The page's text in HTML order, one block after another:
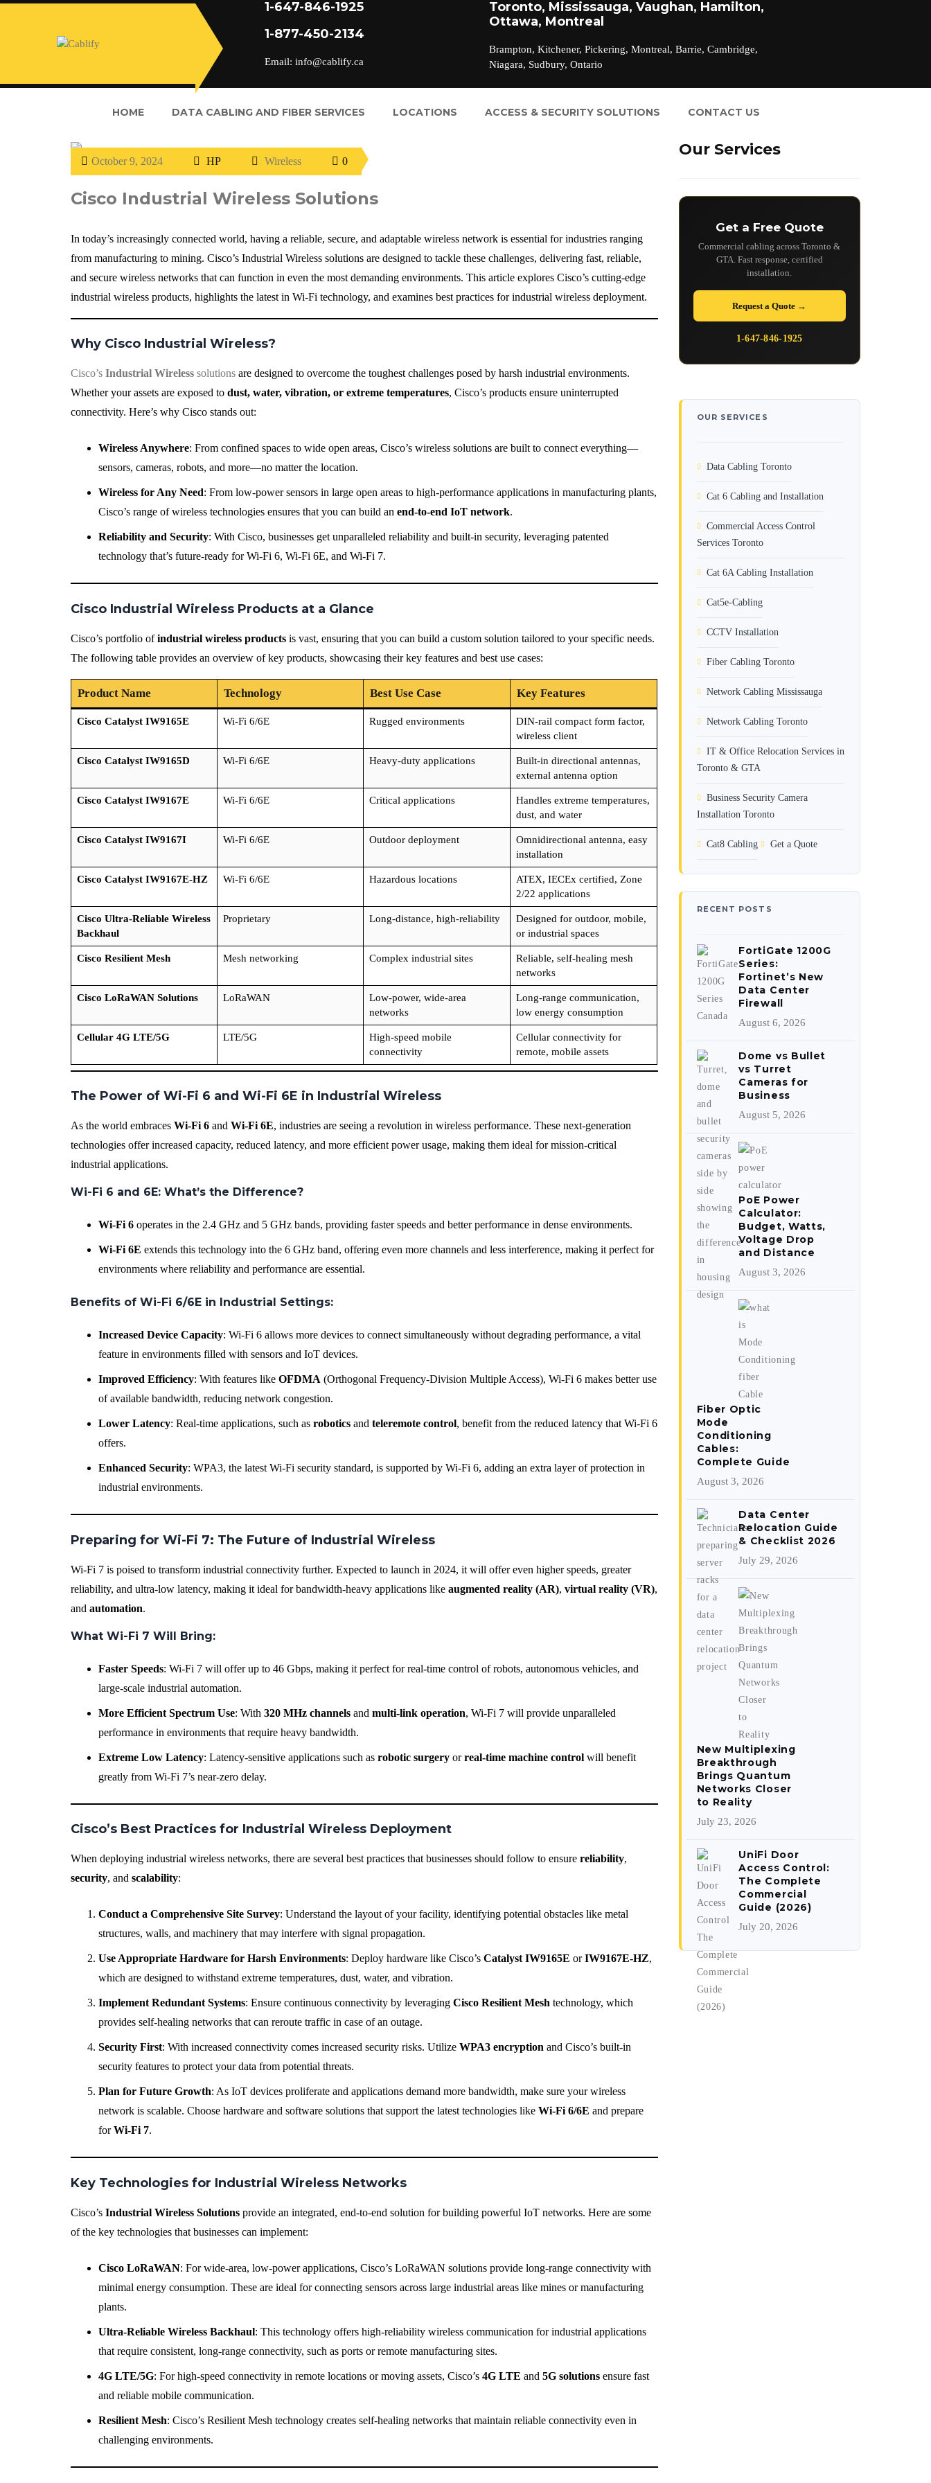
1-647-846-1925
1-877-450-2134
Email: info@cablify.ca
Toronto, Mississauga, Vaughan, Hamilton,
Ottawa, Montreal
Brampton, Kitchener, Pickering, Montreal, Barrie, Cambridge,
Niagara, Sudbury, Ontario
HOME DATA CABLING AND FIBER SERVICES LOCATIONS ACCESS & SECURITY SOLUTIONS CONTACT US
October 9, 2024 HP Wireless 0
Cisco Industrial Wireless Solutions
In today’s increasingly connected world, having a reliable, secure, and adaptable wireless network is essential for industries ranging
from manufacturing to mining. Cisco’s Industrial Wireless solutions are designed to tackle these challenges, delivering fast, reliable,
and secure wireless networks that can function in even the most demanding environments. This article explores Cisco’s cutting-edge
industrial wireless products, highlights the latest in Wi-Fi technology, and examines best practices for industrial wireless deployment.
Why Cisco Industrial Wireless?
Cisco’s Industrial Wireless solutions are designed to overcome the toughest challenges posed by harsh industrial environments.
Whether your assets are exposed to dust, water, vibration, or extreme temperatures, Cisco’s products ensure uninterrupted
connectivity. Here’s why Cisco stands out:
Wireless Anywhere: From confined spaces to wide open areas, Cisco’s wireless solutions are built to connect everything—
sensors, cameras, robots, and more—no matter the location.
Wireless for Any Need: From low-power sensors in large open areas to high-performance applications in manufacturing plants,
Cisco’s range of wireless technologies ensures that you can build an end-to-end IoT network.
Reliability and Security: With Cisco, businesses get unparalleled reliability and built-in security, leveraging patented
technology that’s future-ready for Wi-Fi 6, Wi-Fi 6E, and Wi-Fi 7.
Cisco Industrial Wireless Products at a Glance
Cisco’s portfolio ofindustrial wireless products is vast, ensuring that you can build a custom solution tailored to your specific needs.
The following table provides an overview of key products, showcasing their key features and best use cases:
Product Name Technology Best Use Case Key Features
Cisco Catalyst IW9165E Wi-Fi 6/6E Rugged environments
DIN-rail compact form factor,
wireless client
Cisco Catalyst IW9165D Wi-Fi 6/6E Heavy-duty applications
Built-in directional antennas,
external antenna option
Cisco Catalyst IW9167E Wi-Fi 6/6E Critical applications
Handles extreme temperatures,
dust, and water
Cisco Catalyst IW9167I Wi-Fi 6/6E Outdoor deployment
Omnidirectional antenna, easy
installation
Cisco Catalyst IW9167E-HZ Wi-Fi 6/6E Hazardous locations
ATEX, IECEx certified, Zone
2/22 applications
Cisco Ultra-Reliable Wireless
Backhaul
Proprietary Long-distance, high-reliability
Designed for outdoor, mobile,
or industrial spaces
Cisco Resilient Mesh Mesh networking Complex industrial sites
Reliable, self-healing mesh
networks
Cisco LoRaWAN Solutions LoRaWAN
Low-power, wide-area
networks
Long-range communication,
low energy consumption
Cellular 4G LTE/5G LTE/5G
High-speed mobile
connectivity
Cellular connectivity for
remote, mobile assets
The Power of Wi-Fi 6 and Wi-Fi 6E in Industrial Wireless
As the world embraces Wi-Fi 6 and Wi-Fi 6E, industries are seeing a revolution in wireless performance. These next-generation
technologies offer increased capacity, reduced latency, and more efficient power usage, making them ideal for mission-critical
industrial applications.
Wi-Fi 6 and 6E: What’s the Difference?
Wi-Fi 6 operates in the 2.4 GHz and 5 GHz bands, providing faster speeds and better performance in dense environments.
Wi-Fi 6E extends this technology into the 6 GHz band, offering even more channels and less interference, making it perfect for
environments where reliability and performance are essential.
Benefits of Wi-Fi 6/6E in Industrial Settings:
Increased Device Capacity: Wi-Fi 6 allows more devices to connect simultaneously without degrading performance, a vital
feature in environments filled with sensors and IoT devices.
Improved Efficiency: With features like OFDMA (Orthogonal Frequency-Division Multiple Access), Wi-Fi 6 makes better use
of available bandwidth, reducing network congestion.
Lower Latency: Real-time applications, such as robotics and teleremote control, benefit from the reduced latency that Wi-Fi 6
offers.
Enhanced Security: WPA3, the latest Wi-Fi security standard, is supported by Wi-Fi 6, adding an extra layer of protection in
industrial environments.
Preparing for Wi-Fi 7: The Future of Industrial Wireless
Wi-Fi 7 is poised to transform industrial connectivity further. Expected to launch in 2024, it will offer even higher speeds, greater
reliability, and ultra-low latency, making it ideal for bandwidth-heavy applications like augmented reality (AR), virtual reality (VR),
and automation.
What Wi-Fi 7 Will Bring:
Faster Speeds: Wi-Fi 7 will offer up to 46 Gbps, making it perfect for real-time control of robots, autonomous vehicles, and
large-scale industrial automation.
More Efficient Spectrum Use: With 320 MHz channels and multi-link operation, Wi-Fi 7 will provide unparalleled
performance in environments that require heavy bandwidth.
Extreme Low Latency: Latency-sensitive applications such as robotic surgery orreal-time machine control will benefit
greatly from Wi-Fi 7’s near-zero delay.
Cisco’s Best Practices for Industrial Wireless Deployment
When deploying industrial wireless networks, there are several best practices that businesses should follow to ensure reliability,
security, and scalability:
Conduct a Comprehensive Site Survey: Understand the layout of your facility, identifying potential obstacles like metal
structures, walls, and machinery that may interfere with signal propagation.
Use Appropriate Hardware for Harsh Environments: Deploy hardware like Cisco’s Catalyst IW9165E orIW9167E-HZ,
which are designed to withstand extreme temperatures, dust, water, and vibration.
Implement Redundant Systems: Ensure continuous connectivity by leveraging Cisco Resilient Mesh technology, which
provides self-healing networks that can reroute traffic in case of an outage.
Security First: With increased connectivity comes increased security risks. Utilize WPA3 encryption and Cisco’s built-in
security features to protect your data from potential threats.
Plan for Future Growth: As IoT devices proliferate and applications demand more bandwidth, make sure your wireless
network is scalable. Choose hardware and software solutions that support the latest technologies like Wi-Fi 6/6E and prepare
forWi-Fi 7.
Key Technologies for Industrial Wireless Networks
Cisco’s Industrial Wireless Solutions provide an integrated, end-to-end solution for building powerful IoT networks. Here are some
of the key technologies that businesses can implement:
Cisco LoRaWAN: For wide-area, low-power applications, Cisco’s LoRaWAN solutions provide long-range connectivity with
minimal energy consumption. These are ideal for connecting sensors across large industrial areas like mines or manufacturing
plants.
Ultra-Reliable Wireless Backhaul: This technology offers high-reliability wireless communication for industrial applications
that require consistent, long-range connectivity, such as ports or remote manufacturing sites.
4G LTE/5G: For high-speed connectivity in remote locations or moving assets, Cisco’s 4G LTE and 5G solutions ensure fast
and reliable mobile communication.
Resilient Mesh: Cisco’s Resilient Mesh technology creates self-healing networks that maintain reliable connectivity even in
challenging environments.
Our Services
Get a Free Quote
Commercial cabling across Toronto &
GTA. Fast response, certified
installation.
Request a Quote →
1-647-846-1925
OUR SERVICES
Data Cabling Toronto
Cat 6 Cabling and Installation
Commercial Access Control
Services Toronto
Cat 6A Cabling Installation
Cat5e-Cabling
CCTV Installation
Fiber Cabling Toronto
Network Cabling Mississauga
Network Cabling Toronto
IT & Office Relocation Services in
Toronto & GTA
Business Security Camera
Installation Toronto
Cat8 Cabling Get a Quote
RECENT POSTS
FortiGate 1200G
Series:
Fortinet’s New
Data Center
Firewall
August 6, 2026
Dome vs Bullet
vs Turret
Cameras for
Business
August 5, 2026
PoE Power
Calculator:
Budget, Watts,
Voltage Drop
and Distance
August 3, 2026
Fiber Optic
Mode
Conditioning
Cables:
Complete Guide
August 3, 2026
Data Center
Relocation Guide
& Checklist 2026
July 29, 2026
New Multiplexing
Breakthrough
Brings Quantum
Networks Closer
to Reality
July 23, 2026
UniFi Door
Access Control:
The Complete
Commercial
Guide (2026)
July 20, 2026